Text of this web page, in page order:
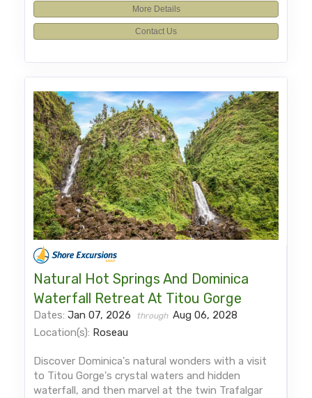
More Details
Contact Us
Natural Hot Springs And Dominica
Waterfall Retreat At Titou Gorge
Dates:Jan 07, 2026 through Aug 06, 2028
Location(s): Roseau
Discover Dominica's natural wonders with a visit
to Titou Gorge's crystal waters and hidden
waterfall, and then marvel at the twin Trafalgar